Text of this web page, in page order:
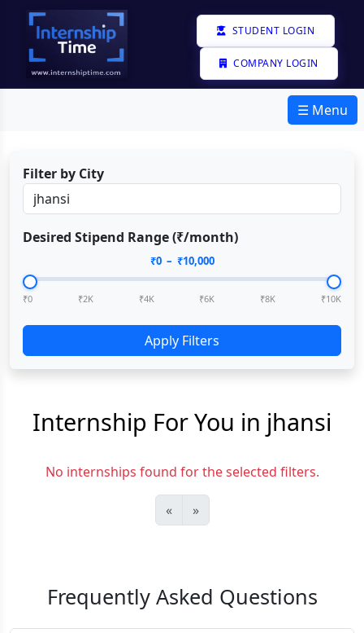
STUDENT LOGIN
COMPANY LOGIN
☰ Menu
Filter by City
Desired Stipend Range (₹/month)
₹0– ₹10,000
₹0 ₹2K ₹4K ₹6K ₹8K ₹10K
Apply Filters
Internship For You in jhansi
No internships found for the selected filters.
« »
Frequently Asked Questions